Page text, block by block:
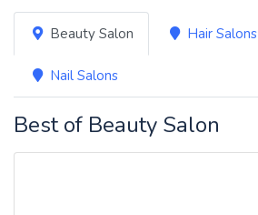
Beauty Salon Hair Salons
Nail Salons
Best of Beauty Salon